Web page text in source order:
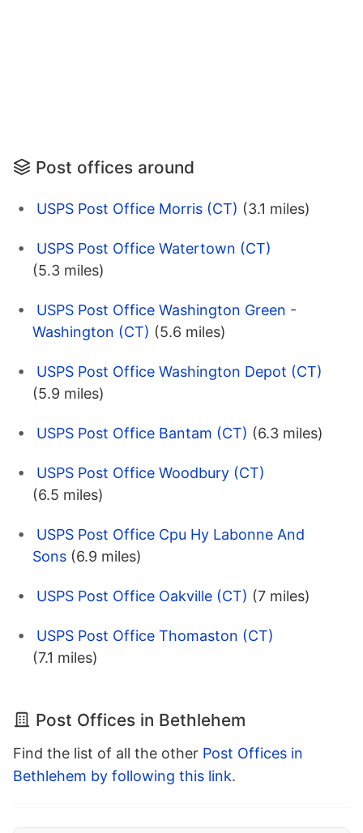
Post offices around
USPS Post Office Morris (CT) (3.1 miles)
USPS Post Office Watertown (CT)
(5.3 miles)
USPS Post Office Washington Green -
Washington (CT) (5.6 miles)
USPS Post Office Washington Depot (CT)
(5.9 miles)
USPS Post Office Bantam (CT) (6.3 miles)
USPS Post Office Woodbury (CT)
(6.5 miles)
USPS Post Office Cpu Hy Labonne And
Sons (6.9 miles)
USPS Post Office Oakville (CT) (7 miles)
USPS Post Office Thomaston (CT)
(7.1 miles)
Post Offices in Bethlehem
Find the list of all the other Post Offices in
Bethlehem by following this link.